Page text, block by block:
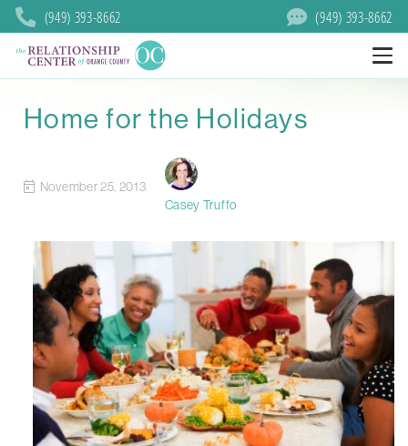
(949) 393-8662 (949) 393-8662
Home for the Holidays
November 25, 2013
Casey Truffo